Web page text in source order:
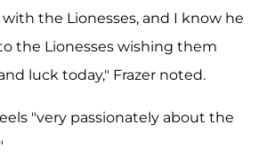
with the Lionesses, and I know he
the Lionesses wishing them
luck today," Frazer noted.
"very passionately about the